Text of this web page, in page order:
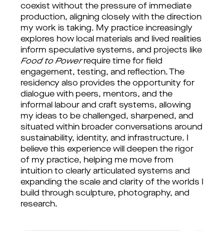
coexist without the pressure of immediate
production, aligning closely with the direction
my work is taking. My practice increasingly
explores how local materials and lived realities
inform speculative systems, and projects like
Food to Powerrequire time for field
engagement, testing, and reflection. The
residency also provides the opportunity for
dialogue with peers, mentors, and the
informal labour and craft systems, allowing
my ideas to be challenged, sharpened, and
situated within broader conversations around
sustainability, identity, and infrastructure. I
believe this experience will deepen the rigor
of my practice, helping me move from
intuition to clearly articulated systems and
expanding the scale and clarity of the worlds I
build through sculpture, photography, and
research.